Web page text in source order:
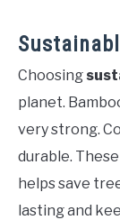
Choosing
planet.
very strong.
durable.
helps save
lasting and